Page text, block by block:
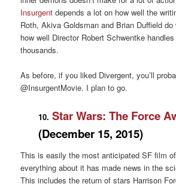
Insurgent depends a lot on how well the
Roth, Akiva Goldsman and Brian Duffield
how well Director Robert Schwentke
thousands.
As before, if you liked Divergent, you’ll
@InsurgentMovie. I plan to go.
10. Star Wars: The Force
(December 15, 2015)
This is easily the most anticipated SF film
everything about it has made news in the
This includes the return of stars Harrison